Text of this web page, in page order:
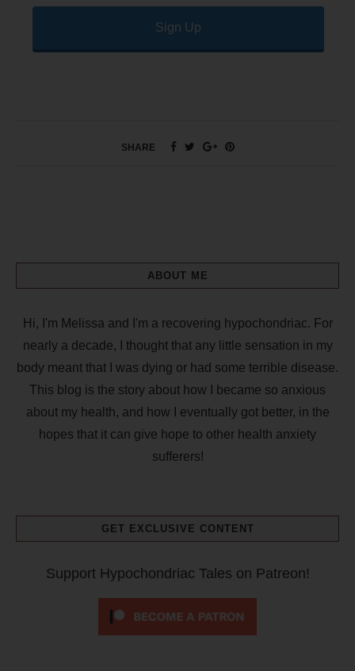
Sign Up
SHARE
ABOUT ME
Hi, I'm Melissa and I'm a recovering hypochondriac. For
nearly a decade, I thought that any little sensation in my
body meant that I was dying or had some terrible disease.
This blog is the story about how I became so anxious
about my health, and how I eventually got better, in the
hopes that it can give hope to other health anxiety
sufferers!
GET EXCLUSIVE CONTENT
Support Hypochondriac Tales on Patreon!